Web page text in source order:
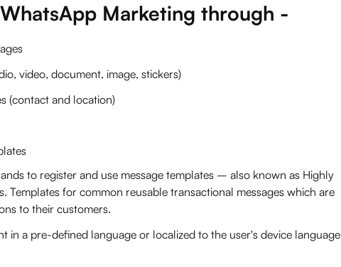
Marketing through -
video, document, image, stickers)
(contact and location)
to register and use message templates – also known as Highly
Templates for common reusable transactional messages which are
to their customers.
in a pre-defined language or localized to the user's device language